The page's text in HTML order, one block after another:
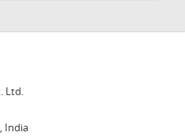
Ltd.
India